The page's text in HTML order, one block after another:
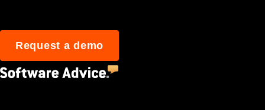
Request a demo